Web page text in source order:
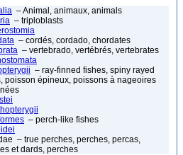
– Animal, animaux, animals
– triploblasts
– cordés, cordado, chordates
– vertebrado, vertébrés, vertebrates
– ray-finned fishes, spiny rayed
poisson épineux, poissons à nageoires
– perch-like fishes
– true perches, perches, percas,
et dards, perches